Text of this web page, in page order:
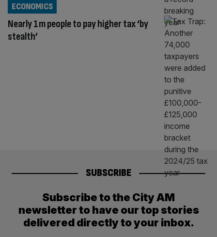
Nearly 1m people to pay higher tax ‘by
stealth’
ECONOMICS
SUBSCRIBE
Subscribe to the City AM
newsletter to have our top stories
delivered directly to your inbox.